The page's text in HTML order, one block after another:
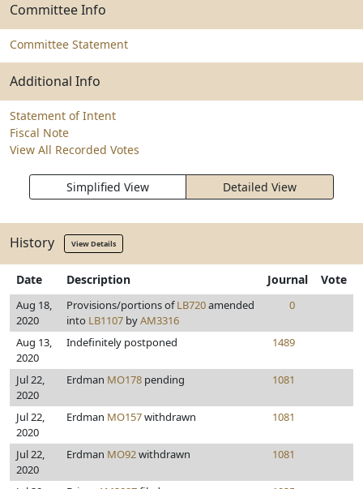
Committee Info
Committee Statement
Additional Info
Statement of Intent
Fiscal Note
View All Recorded Votes
Simplified View Detailed View
History View Details
Date Description Journal Vote
Aug 18,
2020
Provisions/portions ofLB720amended
into LB1107 byAM3316
0
Aug 13,
2020
Indefinitely postponed 1489
Jul 22,
2020
Erdman MO178 pending 1081
Jul 22,
2020
Erdman MO157withdrawn 1081
Jul 22,
2020
Erdman MO92withdrawn 1081